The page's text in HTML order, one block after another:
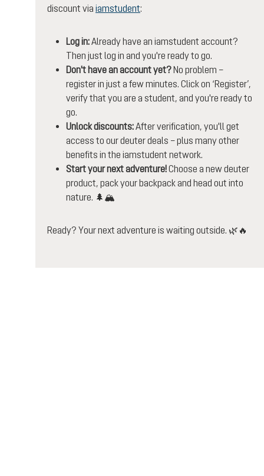
discount via iamstudent:
Log in:Already have an iamstudent account?
Then just log in and you're ready to go.
Don't have an account yet?No problem –
register in just a few minutes. Click on ‘Register’,
verify that you are a student, and you're ready to
go.
Unlock discounts:After verification, you'll get
access to our deuter deals – plus many other
benefits in the iamstudent network.
Start your next adventure!Choose a new deuter
product, pack your backpack and head out into
nature. 🌲🏔️
Ready? Your next adventure is waiting outside. 🌿🔥